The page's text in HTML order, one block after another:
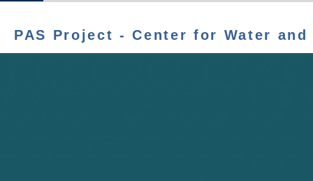
PAS Project - Center for Water